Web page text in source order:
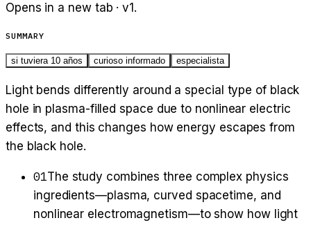
Opens in a new tab · v1 .
SUMMARY
si tuviera 10 años curioso informado especialista
Light bends differently around a special type of black
hole in plasma-filled space due to nonlinear electric
effects, and this changes how energy escapes from
the black hole.
01The study combines three complex physics
ingredients—plasma, curved spacetime, and
nonlinear electromagnetism—to show how light